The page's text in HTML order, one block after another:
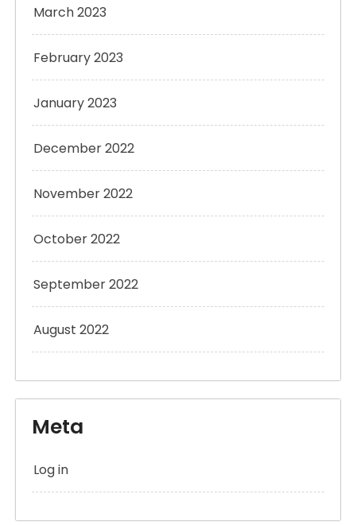
March 2023
February 2023
January 2023
December 2022
November 2022
October 2022
September 2022
August 2022
Meta
Log in